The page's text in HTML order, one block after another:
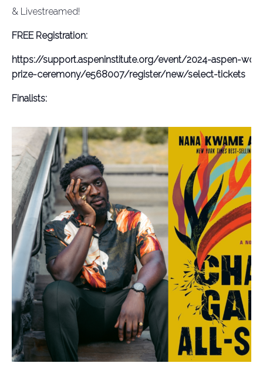
& Livestreamed!
FREE Registration:
https://support.aspeninstitute.org/event/2024-aspen-
prize-ceremony/e568007/register/new/select-tickets
Finalists: